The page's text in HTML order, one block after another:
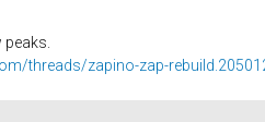
peaks.
threads/zapino-zap-